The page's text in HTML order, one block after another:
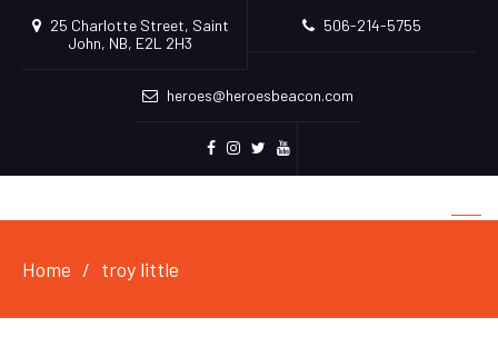
25 Charlotte Street, Saint
John, NB, E2L 2H3
506-214-5755
heroes@heroesbeacon.com
Home troy little